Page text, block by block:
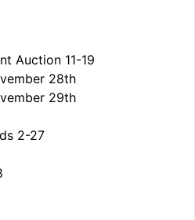
Auction 11-19
28th
29th
2-27